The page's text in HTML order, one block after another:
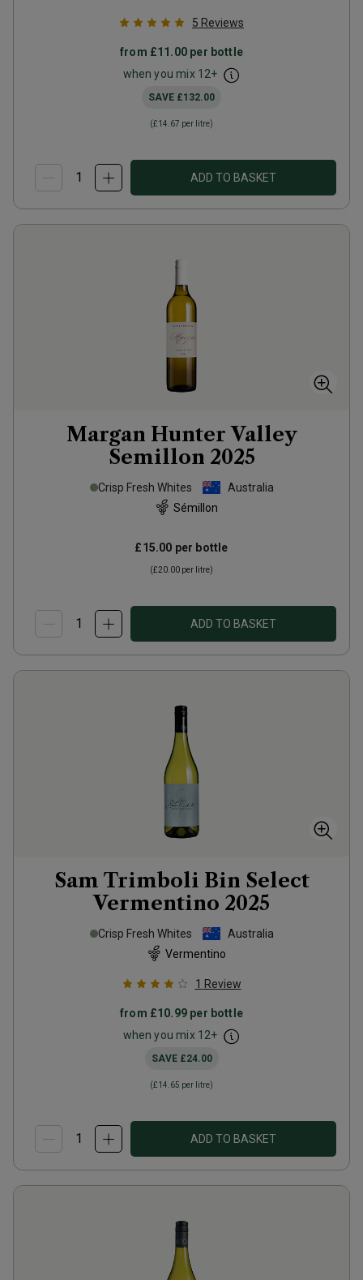
5 Reviews
from £11.00 per bottle
when you mix 12+
SAVE £132.00
(£14.67 per litre)
ADD TO BASKET
Margan Hunter Valley
Semillon 2025
Crisp Fresh Whites
Australia
Sémillon
£15.00 per bottle
(£20.00 per litre)
ADD TO BASKET
Sam Trimboli Bin Select
Vermentino 2025
Crisp Fresh Whites
Australia
Vermentino
1 Review
from £10.99 per bottle
when you mix 12+
SAVE £24.00
(£14.65 per litre)
ADD TO BASKET